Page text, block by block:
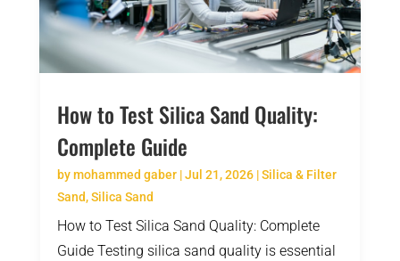
How to Test Silica Sand Quality:
Complete Guide
bymohammed gaber|Jul 21, 2026|Silica & Filter
Sand,Silica Sand
How to Test Silica Sand Quality: Complete
Guide Testing silica sand quality is essential